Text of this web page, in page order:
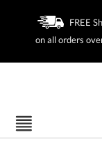
FREE
on all orders